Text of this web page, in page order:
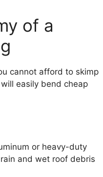
of a
cannot afford to skimp
easily bend cheap
or heavy-duty
and wet roof debris